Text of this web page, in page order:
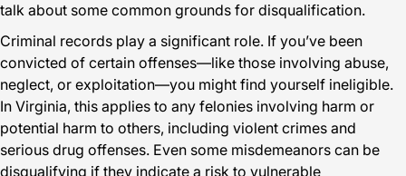
talk about some common grounds for disqualification.
Criminal records play a significant role. If you’ve been
convicted of certain offenses—like those involving abuse,
neglect, or exploitation—you might find yourself ineligible.
In Virginia, this applies to any felonies involving harm or
potential harm to others, including violent crimes and
serious drug offenses. Even some misdemeanors can be
disqualifying if they indicate a risk to vulnerable